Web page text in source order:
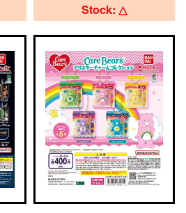
Stock: △